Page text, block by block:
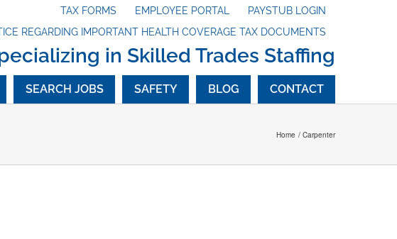
PAYSTUB LOGIN
EMPLOYEE PORTAL
TAX FORMS
REGARDING IMPORTANT HEALTH COVERAGE TAX DOCUMENTS
in Skilled Trades Staffing
SEARCH JOBS SAFETY BLOG CONTACT
Home Carpenter